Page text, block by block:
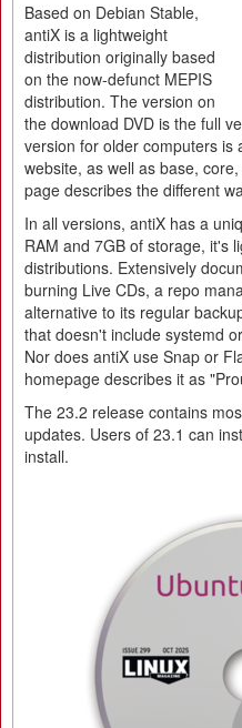
Based on Debian Stable,
antiX is a lightweight
distribution originally based
on the now-defunct MEPIS
distribution. The version on
the download DVD is the full
version for older computers is
website, as well as base,
page describes the different
In all versions, antiX has a
RAM and 7GB of storage, it's
distributions. Extensively
burning Live CDs, a repo
alternative to its regular
that doesn't include systemd
Nor does antiX use Snap or
homepage describes it as
The 23.2 release contains
updates. Users of 23.1 can
install.